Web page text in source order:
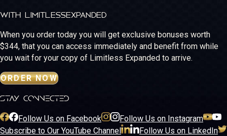
WITH LIMITLESSEXPANDED
When you order today you will get exclusive bonuses worth
$344, that you can access immediately and benefit from while
you wait for your copy of Limitless Expanded to arrive.
ORDER NOW
stay connected
Follow Us on Facebook
Follow Us on Instagram
Subscribe to Our YouTube Channel
Follow Us on LinkedIn